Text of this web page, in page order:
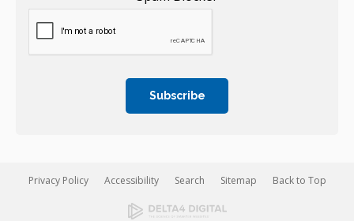
Privacy Policy Accessibility Search Sitemap Back to Top